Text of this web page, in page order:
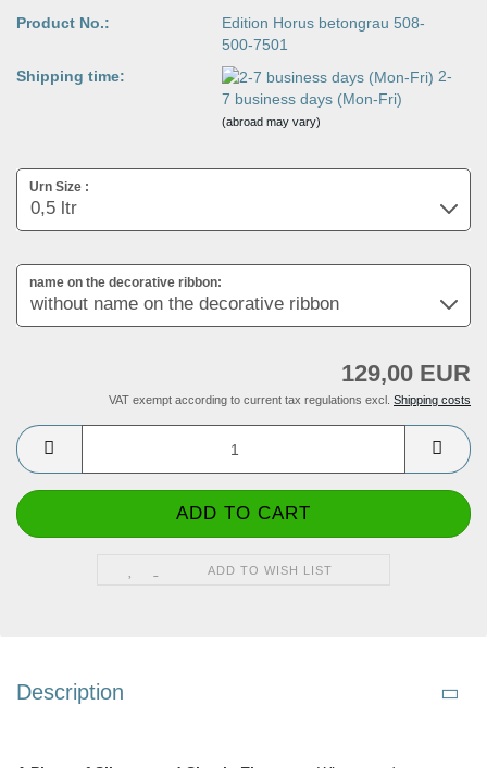
Product No.:
Edition Horus betongrau 508-
500-7501
Shipping time:
2-
7 business days (Mon-Fri)
(abroad may vary)
Urn Size :
name on the decorative ribbon:
129,00 EUR
VAT exempt according to current tax regulations excl. Shipping costs
ADD TO WISH LIST
Description